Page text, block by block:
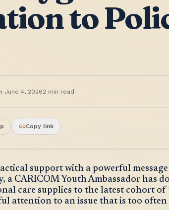
to
June 4, 20262 min read
Copy link
support with a powerful
a CARICOM Youth Ambassador has
care supplies to the latest cohort of
attention to an issue that is too often